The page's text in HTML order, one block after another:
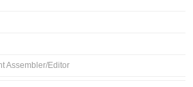
Assembler/Editor